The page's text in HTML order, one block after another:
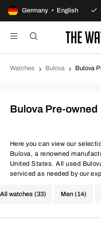
Germany • English
day returns policy
Watches Bulova Bulova
Bulova Pre-owned
Here you can view our
Bulova, a renowned
United States. All used
serviced as needed by our
resistance. At The Watch
All watches (33) Men (14)